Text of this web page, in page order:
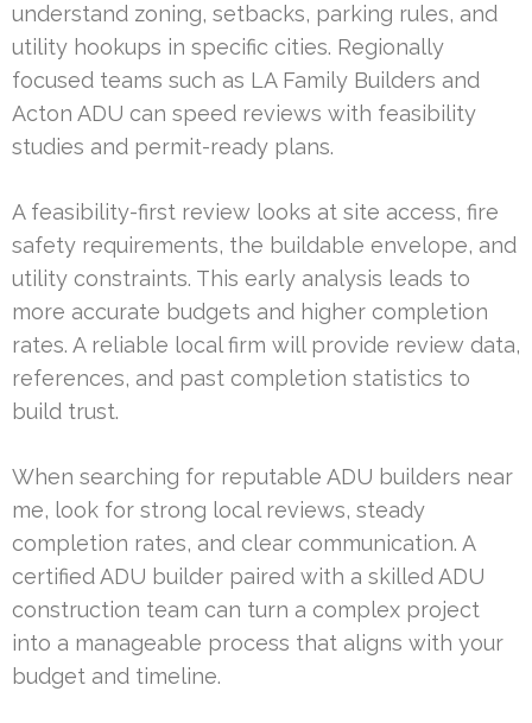
understand zoning, setbacks, parking rules, and
utility hookups in specific cities. Regionally
focused teams such as LA Family Builders and
Acton ADU can speed reviews with feasibility
studies and permit-ready plans.
A feasibility-first review looks at site access, fire
safety requirements, the buildable envelope, and
utility constraints. This early analysis leads to
more accurate budgets and higher completion
rates. A reliable local firm will provide review data,
references, and past completion statistics to
build trust.
When searching for reputable ADU builders near
me, look for strong local reviews, steady
completion rates, and clear communication. A
certified ADU builder paired with a skilled ADU
construction team can turn a complex project
into a manageable process that aligns with your
budget and timeline.